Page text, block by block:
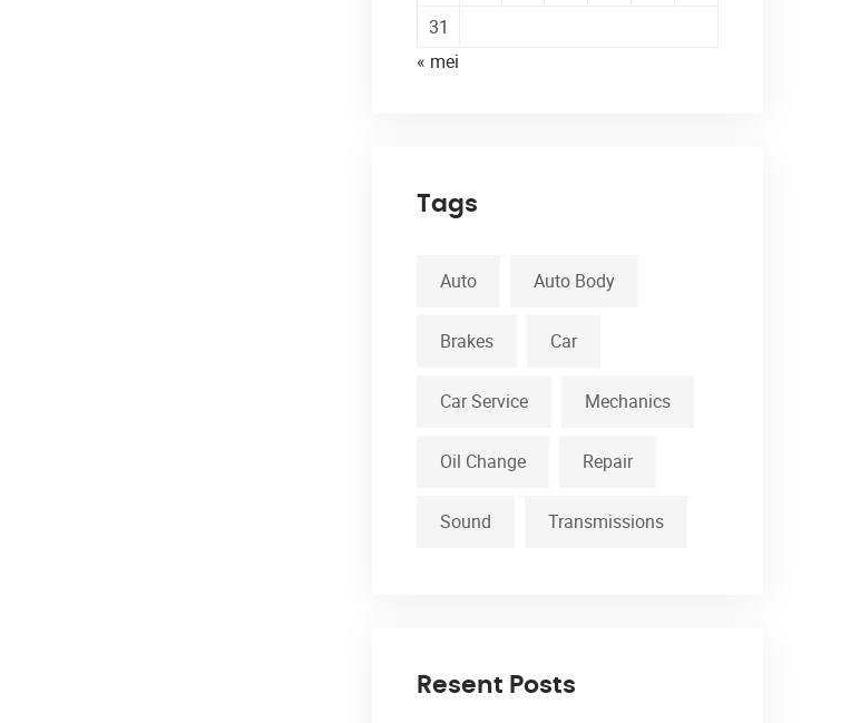
31
« mei
Tags
Auto Auto Body
Brakes Car
Car Service Mechanics
Oil Change Repair
Sound Transmissions
Resent Posts